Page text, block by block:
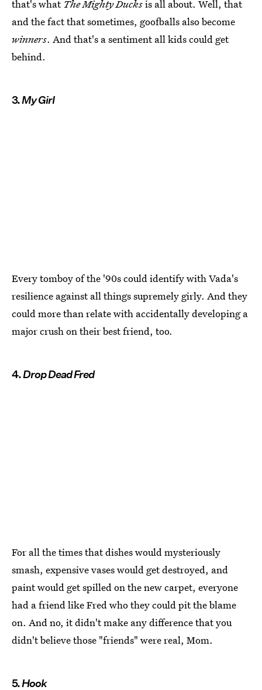
that's what The Mighty Ducksis all about. Well, that
and the fact that sometimes, goofballs also become
winners. And that's a sentiment all kids could get
behind.
3.My Girl
Every tomboy of the '90s could identify with Vada's
resilience against all things supremely girly. And they
could more than relate with accidentally developing a
major crush on their best friend, too.
4.Drop Dead Fred
For all the times that dishes would mysteriously
smash, expensive vases would get destroyed, and
paint would get spilled on the new carpet, everyone
had a friend like Fred who they could pit the blame
on. And no, it didn't make any difference that you
didn't believe those "friends" were real, Mom.
5.Hook